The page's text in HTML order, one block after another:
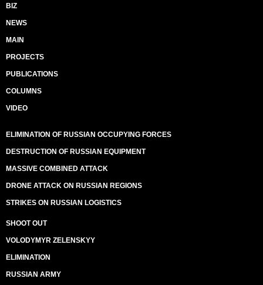
BIZ
NEWS
MAIN
PROJECTS
PUBLICATIONS
COLUMNS
VIDEO
ELIMINATION OF RUSSIAN OCCUPYING FORCES
DESTRUCTION OF RUSSIAN EQUIPMENT
MASSIVE COMBINED ATTACK
DRONE ATTACK ON RUSSIAN REGIONS
STRIKES ON RUSSIAN LOGISTICS
SHOOT OUT
VOLODYMYR ZELENSKYY
ELIMINATION
RUSSIAN ARMY